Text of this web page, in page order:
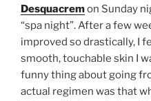
Desquacremon Sunday
“spa night”. After a few
improved so drastically, I
smooth, touchable skin I
funny thing about going
actual regimen was that